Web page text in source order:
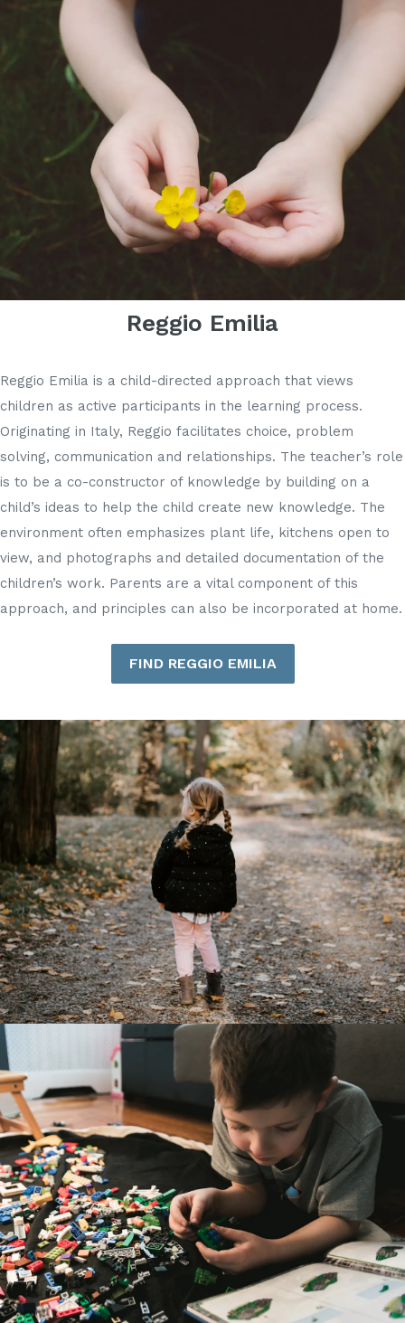
Reggio Emilia
Reggio Emilia is a child-directed approach that views
children as active participants in the learning process.
Originating in Italy, Reggio facilitates choice, problem
solving, communication and relationships. The teacher’s role
is to be a co-constructor of knowledge by building on a
child’s ideas to help the child create new knowledge. The
environment often emphasizes plant life, kitchens open to
view, and photographs and detailed documentation of the
children’s work. Parents are a vital component of this
approach, and principles can also be incorporated at home.
FIND REGGIO EMILIA